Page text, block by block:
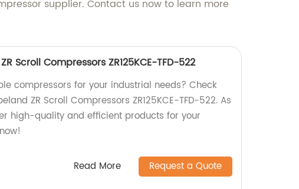
supplier. Contact us now to learn more
Scroll Compressors ZR125KCE-TFD-522
compressors for your industrial needs? Check
ZR Scroll Compressors ZR125KCE-TFD-522. As
high-quality and efficient products for your
Read More Request a Quote